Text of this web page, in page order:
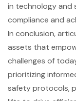
in technology and
compliance and
In conclusion,
assets that
challenges of
prioritizing
safety protocols,